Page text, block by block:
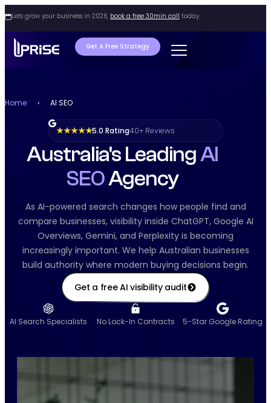
Lets grow your business in 2026, book a free 30min call today.
Get A Free Strategy
Home › AI SEO
★ ★ ★ ★ ★5.0 Rating40+ Reviews
Australia's LeadingAI
SEOAgency
As AI-powered search changes how people find and
compare businesses, visibility inside ChatGPT, Google AI
Overviews, Gemini, and Perplexity is becoming
increasingly important. We help Australian businesses
build authority where modern buying decisions begin.
Get a free AI visibility audit
AI Search Specialists No Lock-In Contracts 5-Star Google Rating